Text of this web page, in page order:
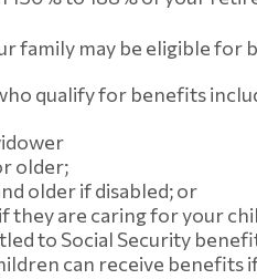
family may be eligible
qualify for benefits
older;
older if disabled; or
they are caring for your
to Social Security
can receive benefits